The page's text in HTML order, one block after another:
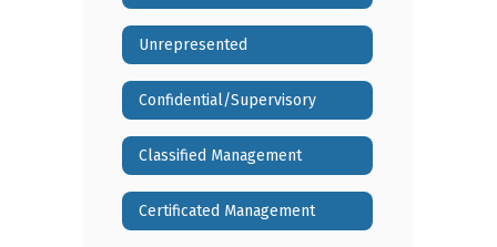
Unrepresented
Confidential/Supervisory
Classified Management
Certificated Management